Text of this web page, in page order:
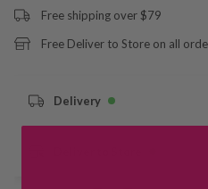
Free shipping over $79
Free Deliver to Store on all
Delivery